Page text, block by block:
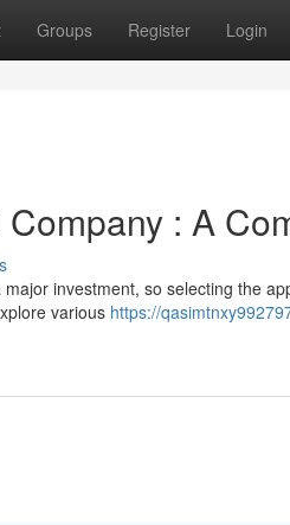
Groups Register Login
: A
investment, so selecting the
various https://